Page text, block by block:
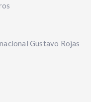
Gustavo Rojas